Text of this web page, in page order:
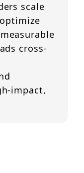
scale
cross-
impact,